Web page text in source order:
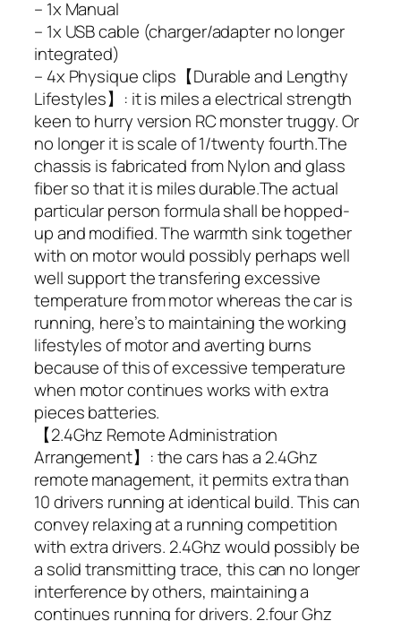
– 1x Manual
– 1x USB cable (charger/adapter no longer
integrated)
– 4x Physique clips【Durable and Lengthy
Lifestyles】: it is miles a electrical strength
keen to hurry version RC monster truggy. Or
no longer it is scale of 1/twenty fourth.The
chassis is fabricated from Nylon and glass
fiber so that it is miles durable.The actual
particular person formula shall be hopped-
up and modified. The warmth sink together
with on motor would possibly perhaps well
well support the transfering excessive
temperature from motor whereas the car is
running, here’s to maintaining the working
lifestyles of motor and averting burns
because of this of excessive temperature
when motor continues works with extra
pieces batteries.
【2.4Ghz Remote Administration
Arrangement】: the cars has a 2.4Ghz
remote management, it permits extra than
10 drivers running at identical build. This can
convey relaxing at a running competition
with extra drivers. 2.4Ghz would possibly be
a solid transmitting trace, this can no longer
interference by others, maintaining a
continues running for drivers. 2.four Ghz